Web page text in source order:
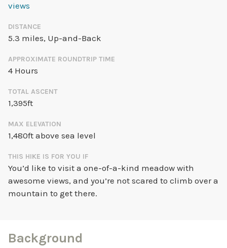
views
DISTANCE
5.3 miles, Up-and-Back
APPROXIMATE ROUNDTRIP TIME
4 Hours
TOTAL ASCENT
1,395ft
MAX ELEVATION
1,480ft above sea level
THIS HIKE IS FOR YOU IF
You’d like to visit a one-of-a-kind meadow with
awesome views, and you’re not scared to climb over a
mountain to get there.
Background